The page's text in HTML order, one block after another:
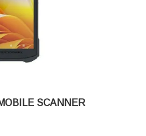
SCANNER